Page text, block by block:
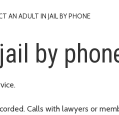
AN ADULT IN JAIL BY PHONE
by
Calls with lawyers or